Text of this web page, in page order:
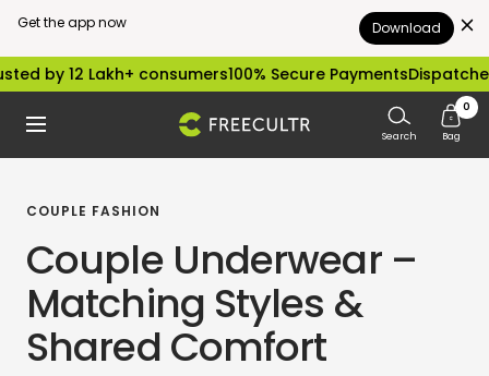
Get the app now Download
Skip
content
Lakh+ consumers100% Secure PaymentsDispatched within
Navigation freecultr.com Search
0
Bag
COUPLE FASHION
Couple Underwear –
Matching Styles &
Shared Comfort